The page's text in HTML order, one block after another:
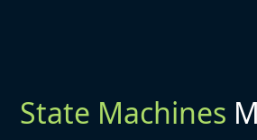
State Machines